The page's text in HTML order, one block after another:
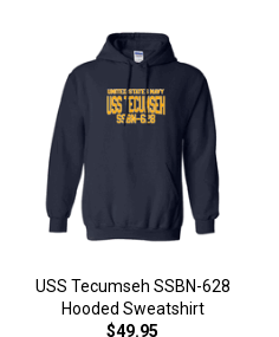
USS Tecumseh SSBN-628
Hooded Sweatshirt
$49.95